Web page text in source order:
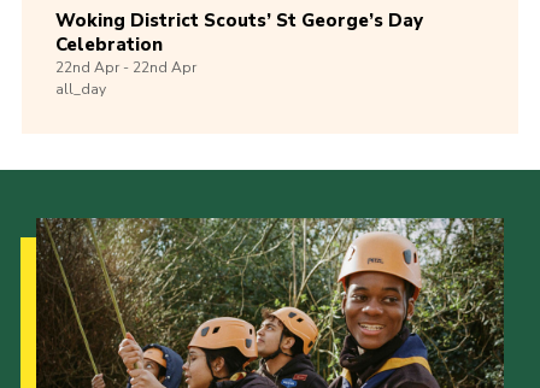
Woking District Scouts’ St George’s Day
Celebration
22nd Apr -22nd Apr
all_day